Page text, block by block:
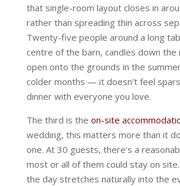
that single-room layout closes in
rather than spreading thin across
Twenty-five people around a long
centre of the barn, candles down the
open onto the grounds in the
colder months — it doesn’t feel
dinner with everyone you love.
The third is the on-site
wedding, this matters more than it
one. At 30 guests, there’s a
most or all of them could stay on site.
the day stretches naturally into the